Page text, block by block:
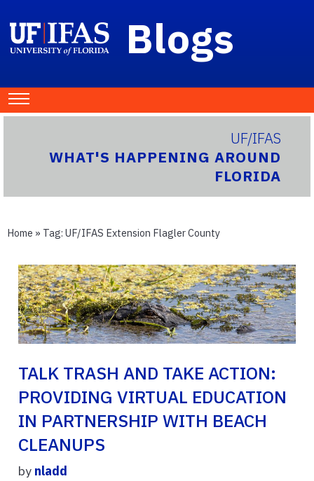
Blogs
UF/IFAS
WHAT'S HAPPENING AROUND
FLORIDA
Home » Tag: UF/IFAS Extension Flagler County
TALK TRASH AND TAKE ACTION:
PROVIDING VIRTUAL EDUCATION
IN PARTNERSHIP WITH BEACH
CLEANUPS
by nladd